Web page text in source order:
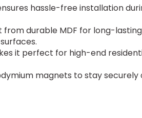
hassle-free installation
from durable MDF for long-
it perfect for high-end
magnets to stay securely